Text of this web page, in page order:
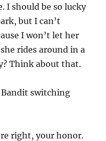
I should be so lucky
but I can’t
I won’t let her
rides around in a
Think about that.
switching
right, your honor.